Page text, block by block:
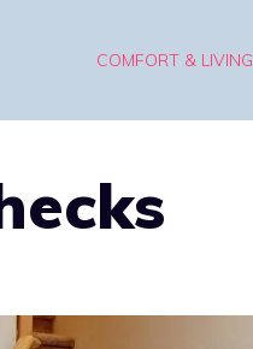
COMFORT & LIVING